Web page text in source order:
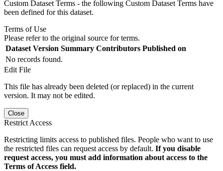
Custom Dataset Terms - the following Custom Dataset Terms have
been defined for this dataset.
Terms of Use
Please refer to the original source for terms.
Dataset Version Summary Contributors Published on
No records found.
Edit File
This file has already been deleted (or replaced) in the current
version. It may not be edited.
Close
Restrict Access
Restricting limits access to published files. People who want to use
the restricted files can request access by default. If you disable
request access, you must add information about access to the
Terms of Access field.